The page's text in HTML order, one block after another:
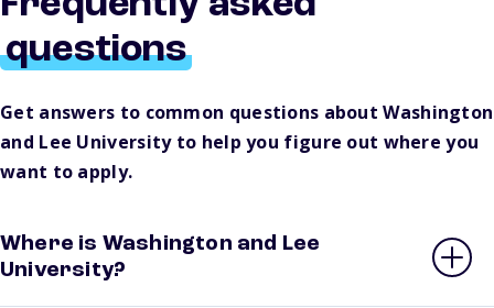
questions
Get answers to common questions about Washington
and Lee University to help you figure out where you
want to apply.
Where is Washington and Lee
University?